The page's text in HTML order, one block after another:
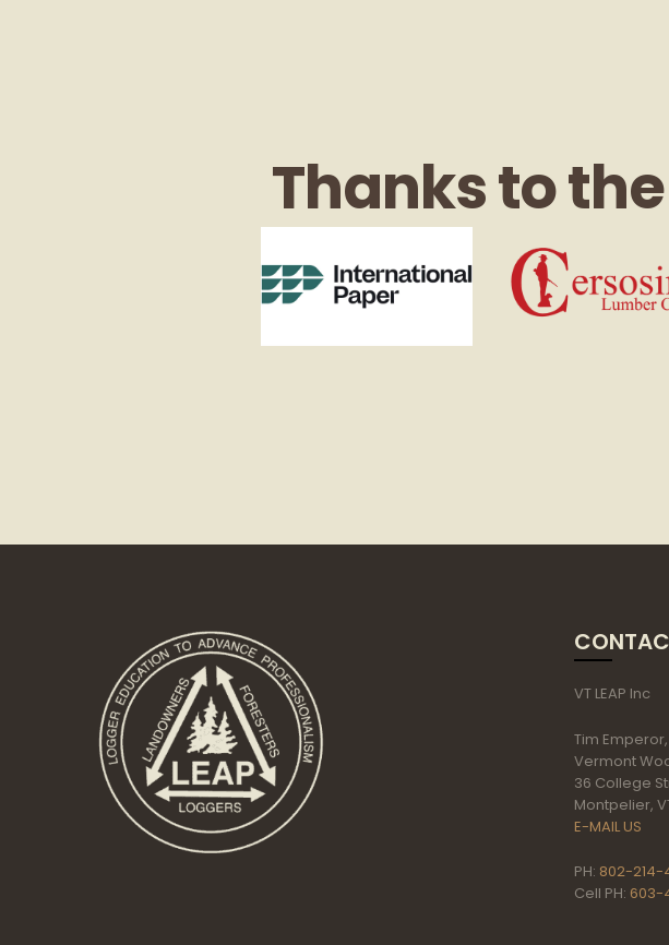
Thanks to the
VT LEAP Inc
Tim
Vermont
36 College
Montpelier,
E-MAIL US
PH: 802-214-
Cell PH: 603-